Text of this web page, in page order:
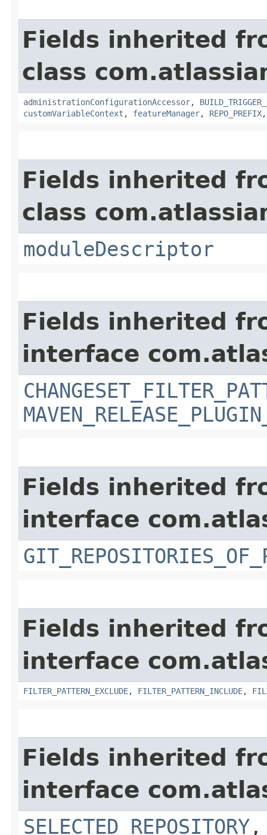
Fields inherited
class
administrationConfigurationAccessor,
customVariableContext , featureManager, REPO_PREFIX
Fields inherited
class
moduleDescriptor
Fields inherited
interface
Fields inherited
interface
Fields inherited
interface
FILTER_PATTERN_EXCLUDE, FILTER_PATTERN_INCLUDE,
Fields inherited
interface
SELECTED_REPOSITORY